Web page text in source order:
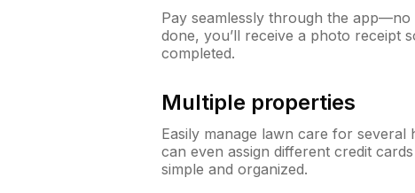
Pay seamlessly through the
done, you’ll receive a photo receipt
completed.
Multiple properties
Easily manage lawn care for
can even assign different credit
simple and organized.